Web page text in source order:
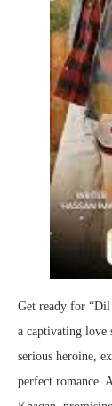
Get ready for “Dil
a captivating love
serious heroine,
perfect romance.